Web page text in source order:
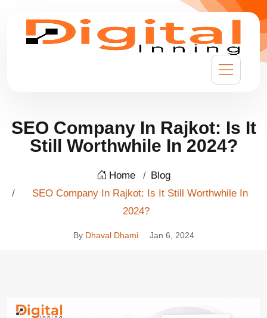
SEO Company In Rajkot: Is It
Still Worthwhile In 2024?
Home
Blog
SEO Company In Rajkot: Is It Still Worthwhile In
2024?
By Dhaval Dhami Jan 6, 2024